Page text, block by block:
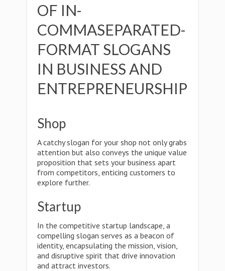
OF IN-
COMMASEPARATED-
FORMAT SLOGANS
IN BUSINESS AND
ENTREPRENEURSHIP
Shop
A catchy slogan for your shop not only grabs
attention but also conveys the unique value
proposition that sets your business apart
from competitors, enticing customers to
explore further.
Startup
In the competitive startup landscape, a
compelling slogan serves as a beacon of
identity, encapsulating the mission, vision,
and disruptive spirit that drive innovation
and attract investors.